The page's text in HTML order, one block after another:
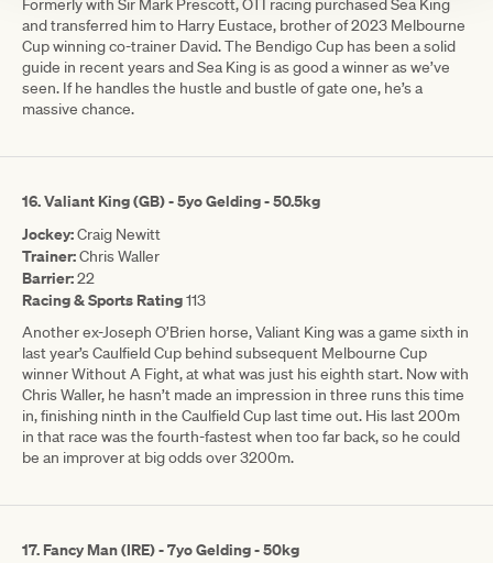
and transferred him to Harry Eustace, brother of 2023 Melbourne
Cup winning co-trainer David. The Bendigo Cup has been a solid
guide in recent years and Sea King is as good a winner as we’ve
seen. If he handles the hustle and bustle of gate one, he’s a
massive chance.
16.Valiant King (GB) - 5yo Gelding - 50.5kg
Jockey:Craig Newitt
Trainer:Chris Waller
Barrier:22
Racing & Sports Rating113
Another ex-Joseph O’Brien horse, Valiant King was a game sixth in
last year’s Caulfield Cup behind subsequent Melbourne Cup
winner Without A Fight, at what was just his eighth start. Now with
Chris Waller, he hasn’t made an impression in three runs this time
in, finishing ninth in the Caulfield Cup last time out. His last 200m
in that race was the fourth-fastest when too far back, so he could
be an improver at big odds over 3200m.
17. Fancy Man (IRE) - 7yo Gelding - 50kg